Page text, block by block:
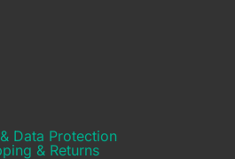
Data Protection
& Returns​